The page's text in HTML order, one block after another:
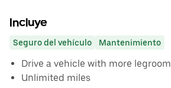
Incluye
Seguro del vehículo Mantenimiento
Drive a vehicle with more legroom
Unlimited miles